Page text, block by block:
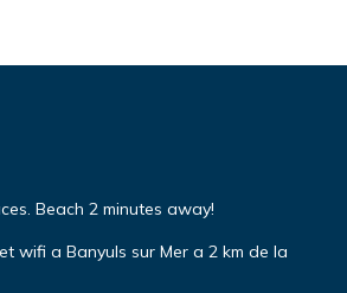
Beach 2 minutes away!
wifi a Banyuls sur Mer a 2 km de la